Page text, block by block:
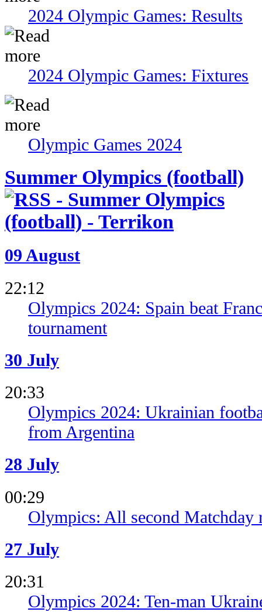
2024 Olympic Games: Results
2024 Olympic Games: Fixtures
Olympic Games 2024
Summer Olympics (football)
09 August
22:12
Olympics 2024: Spain beat
tournament
30 July
20:33
Olympics 2024: Ukrainian
from Argentina
28 July
00:29
Olympics: All second Matchday
27 July
20:31
Olympics 2024: Ten-man